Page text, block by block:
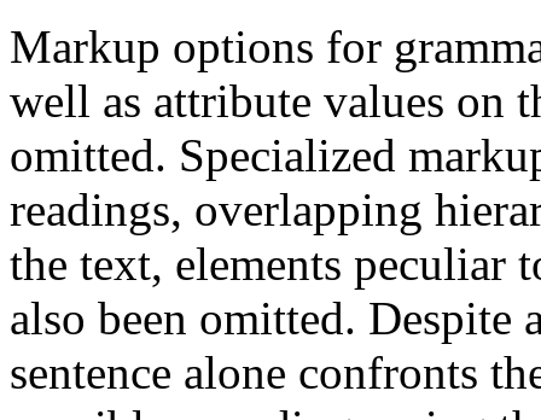
Markup options for
well as attribute values on
omitted. Specialized
readings, overlapping
the text, elements peculiar
also been omitted. Despite
sentence alone confronts